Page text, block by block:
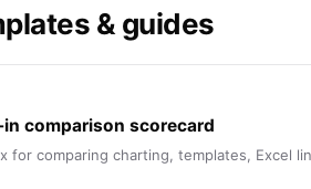
& guides
comparison scorecard
for comparing charting, templates, Excel